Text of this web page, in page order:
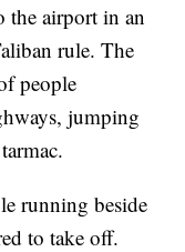
the airport in an
rule. The
people
jumping
running beside
to take off.